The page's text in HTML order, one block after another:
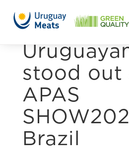
stood out
APAS
Brazil